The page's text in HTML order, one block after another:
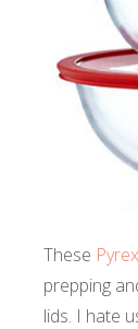
These
prepping
lids. I hate